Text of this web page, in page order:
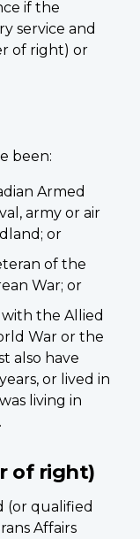
if the
service and
of right) or
been:
Armed
army or air
or
of the
War; or
the Allied
War or the
also have
or lived in
living in
of right)
(or qualified
Affairs